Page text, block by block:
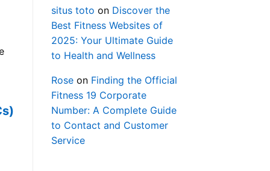
situs toto on Discover the
Best Fitness Websites of
2025: Your Ultimate Guide
to Health and Wellness
Roseon Finding the Official
Fitness 19 Corporate
Number: A Complete Guide
to Contact and Customer
Service